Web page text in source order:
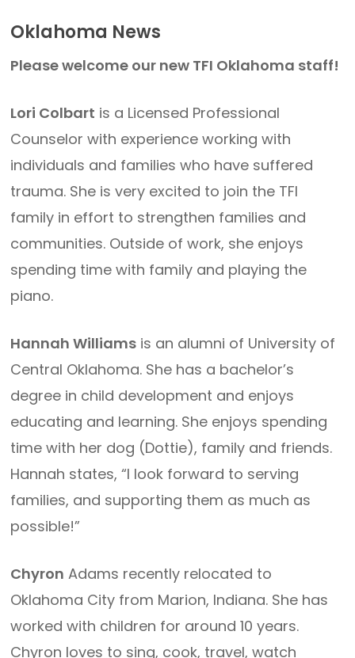
Oklahoma News
Please welcome our new TFI Oklahoma staff!
Lori Colbart is a Licensed Professional
Counselor with experience working with
individuals and families who have suffered
trauma. She is very excited to join the TFI
family in effort to strengthen families and
communities. Outside of work, she enjoys
spending time with family and playing the
piano.
Hannah Williams is an alumni of University of
Central Oklahoma. She has a bachelor’s
degree in child development and enjoys
educating and learning. She enjoys spending
time with her dog (Dottie), family and friends.
Hannah states, “I look forward to serving
families, and supporting them as much as
possible!”
Chyron Adams recently relocated to
Oklahoma City from Marion, Indiana. She has
worked with children for around 10 years.
Chyron loves to sing, cook, travel, watch